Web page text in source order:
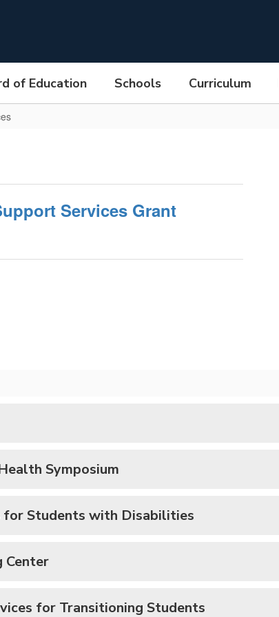
of Education Schools Curriculum
Services Grant
Symposium
for Students with Disabilities
Center
for Transitioning Students